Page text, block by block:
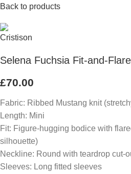
Back to products
Selena Fuchsia Fit-and-
£70.00
Fabric: Ribbed Mustang knit
Length: Mini
Fit: Figure-hugging bodice with
silhouette)
Neckline: Round with teardrop cut-
Sleeves: Long fitted sleeves